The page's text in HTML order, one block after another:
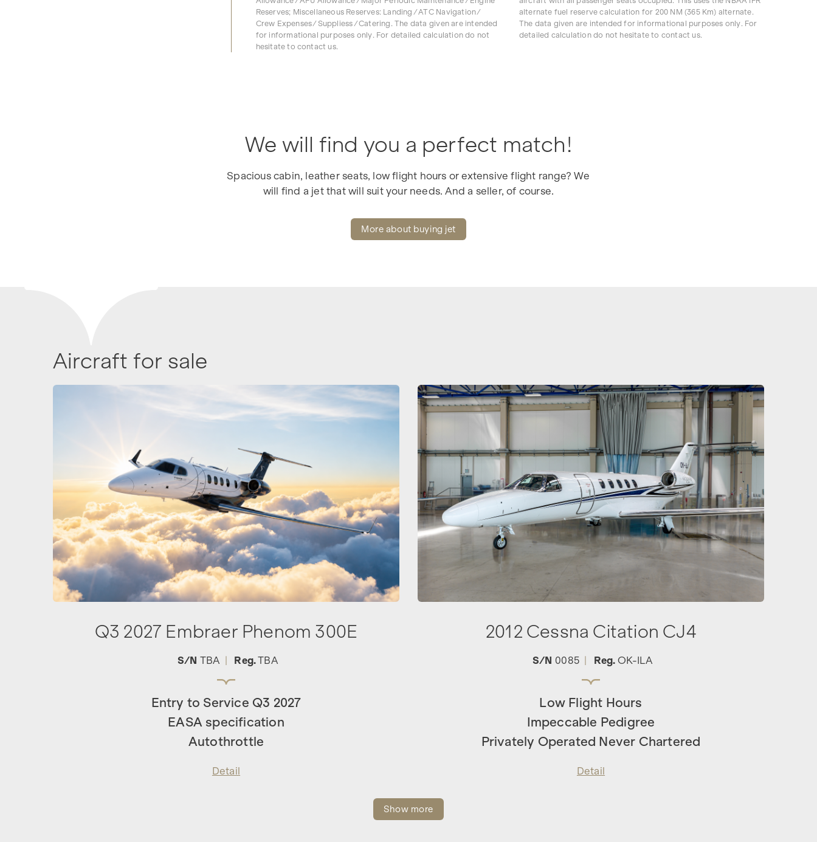
Reserves; Miscellaneous Reserves: Landing / ATC Navigation /
Crew Expenses / Suppliess / Catering. The data given are intended
for informational purposes only. For detailed calculation do not
hesitate to contact us.
alternate fuel reserve calculation for 200 NM (365 Km) alternate.
The data given are intended for informational purposes only. For
detailed calculation do not hesitate to contact us.
We will find you a perfect match!
Spacious cabin, leather seats, low flight hours or extensive flight range? We
will find a jet that will suit your needs. And a seller, of course.
More about buying jet
Aircraft for sale
Q3 2027 Embraer Phenom 300E
S/N TBA Reg.TBA
Entry to Service Q3 2027
EASA specification
Autothrottle
Detail
2012 Cessna Citation CJ4
S/N 0085 Reg. OK-ILA
Low Flight Hours
Impeccable Pedigree
Privately Operated Never Chartered
Detail
Show more